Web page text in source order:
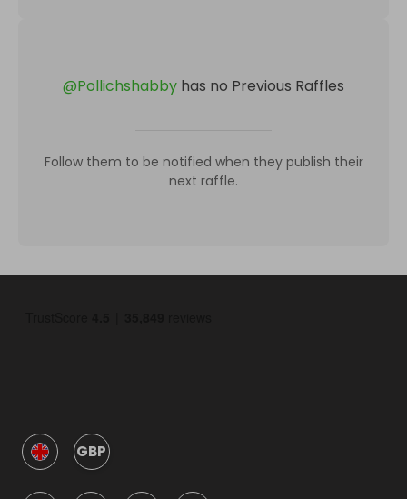
@Pollichshabby has no Previous Raffles
Follow them to be notified when they publish their
next raffle.
GBP